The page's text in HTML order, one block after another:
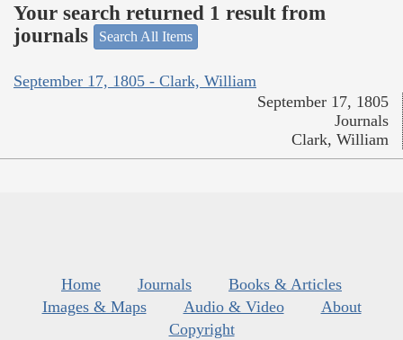
Your search returned 1 result from
journals
Search All Items
September 17, 1805 - Clark, William
September 17, 1805
Journals
Clark, William
Home Journals
Books & Articles
Images & Maps
Audio & Video
About
Copyright